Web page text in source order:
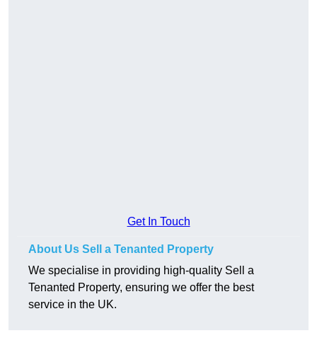
Get In Touch
About Us Sell a Tenanted Property
We specialise in providing high-quality Sell a
Tenanted Property, ensuring we offer the best
service in the UK.